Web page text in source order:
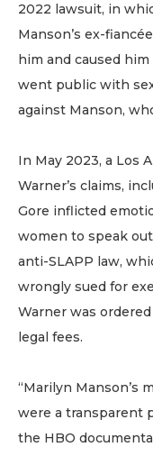
2022 lawsuit, in
Manson’s ex-
him and caused
went public with
against Manson,
In May 2023, a Los
Warner’s claims,
Gore inflicted
women to speak
anti-SLAPP law,
wrongly sued for
Warner was
legal fees.
“Marilyn Manson’s
were a transparent
the HBO